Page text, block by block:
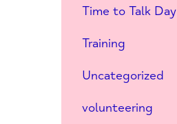
Time to Talk Day
Training
Uncategorized
volunteering